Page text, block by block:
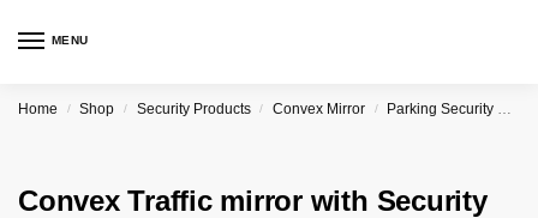
MENU
Home / Shop / Security Products / Convex Mirror / Parking Security Convex Curved Mirror Price in Bangladesh
Convex Traffic mirror with Security